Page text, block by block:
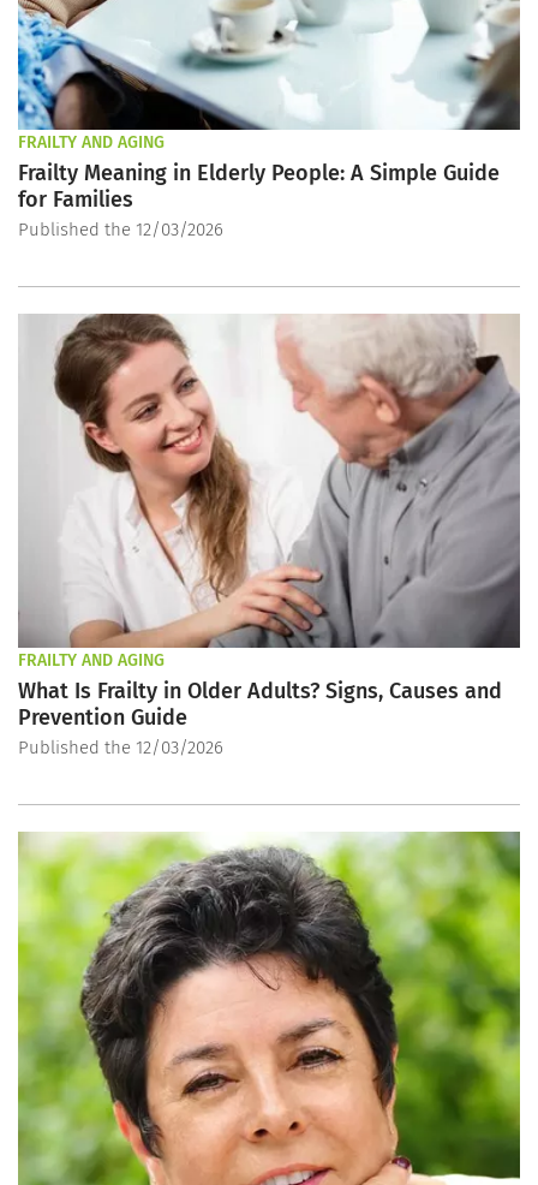
FRAILTY AND AGING
Frailty Meaning in Elderly People: A Simple Guide
for Families
Published the 12/03/2026
FRAILTY AND AGING
What Is Frailty in Older Adults? Signs, Causes and
Prevention Guide
Published the 12/03/2026